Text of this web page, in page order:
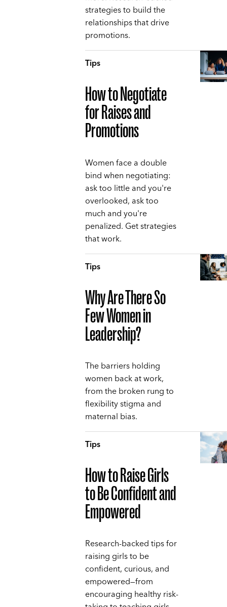
strategies to build the
relationships that drive
promotions.
Tips
How to Negotiate
for Raises and
Promotions
Women face a double
bind when negotiating:
ask too little and you're
overlooked, ask too
much and you're
penalized. Get strategies
that work.
Tips
Why Are There So
Few Women in
Leadership?
The barriers holding
women back at work,
from the broken rung to
flexibility stigma and
maternal bias.
Tips
How to Raise Girls
to Be Confident and
Empowered
Research-backed tips for
raising girls to be
confident, curious, and
empowered—from
encouraging healthy risk-